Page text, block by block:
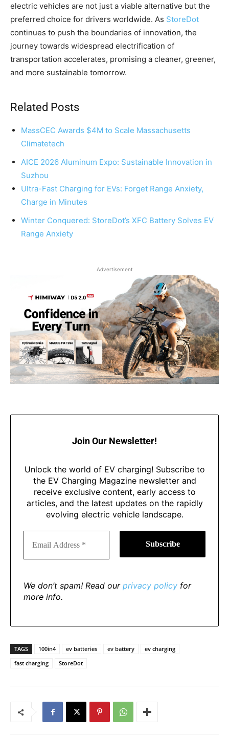
electric vehicles are not just a viable alternative but the
preferred choice for drivers worldwide. As StoreDot
continues to push the boundaries of innovation, the
journey towards widespread electrification of
transportation accelerates, promising a cleaner, greener,
and more sustainable tomorrow.
Related Posts
MassCEC Awards $4M to Scale Massachusetts
Climatetech
AICE 2026 Aluminum Expo: Sustainable Innovation in
Suzhou
Ultra-Fast Charging for EVs: Forget Range Anxiety,
Charge in Minutes
Winter Conquered: StoreDot’s XFC Battery Solves EV
Range Anxiety
Advertisement
Join Our Newsletter!
Unlock the world of EV charging! Subscribe to
the EV Charging Magazine newsletter and
receive exclusive content, early access to
articles, and the latest updates on the rapidly
evolving electric vehicle landscape.
We don’t spam! Read our privacy policy for
more info.
TAGS 100in4 ev batteries ev battery
ev charging
fast charging
StoreDot